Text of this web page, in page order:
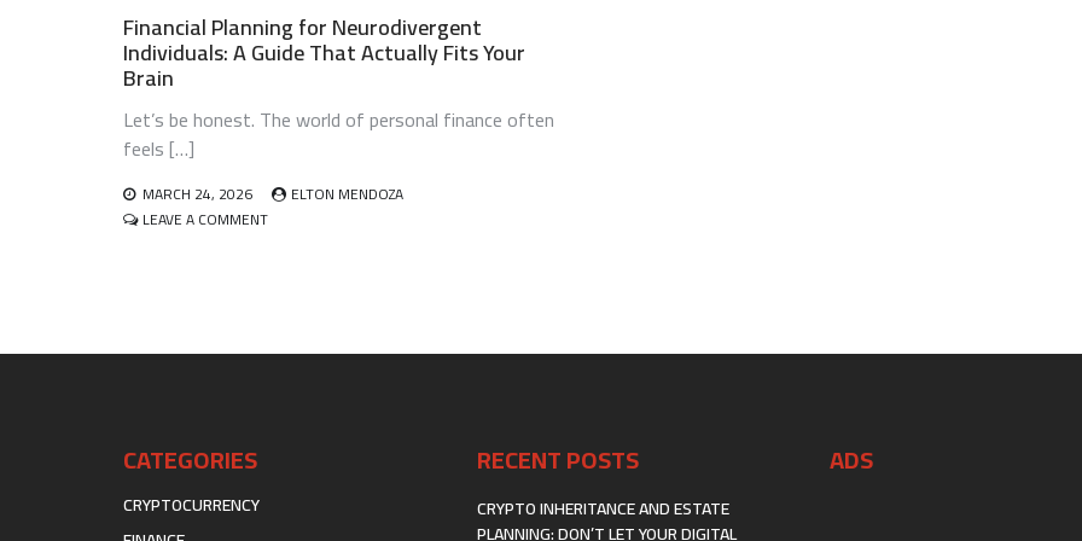
Financial Planning for Neurodivergent
Individuals: A Guide That Actually Fits Your
Brain
Let’s be honest. The world of personal finance often
feels […]
MARCH 24, 2026
ELTON MENDOZA
LEAVE A COMMENTON
A
CATEGORIES
CRYPTOCURRENCY
RECENT POSTS
CRYPTO INHERITANCE AND ESTATE
PLANNING: DON’T LET YOUR DIGITAL
ADS